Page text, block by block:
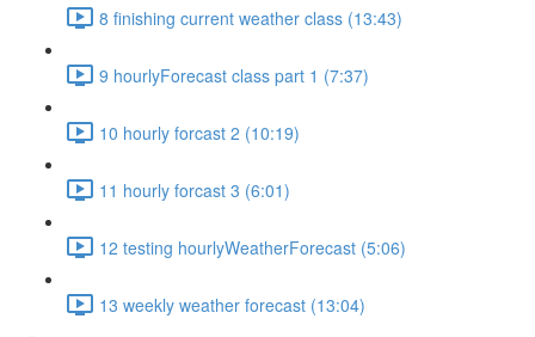
8 finishing current weather class (13:43)
9 hourlyForecast class part 1 (7:37)
10 hourly forcast 2 (10:19)
11 hourly forcast 3 (6:01)
12 testing hourlyWeatherForecast (5:06)
13 weekly weather forecast (13:04)